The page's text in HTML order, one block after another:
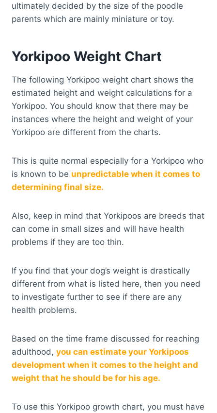
ultimately decided by the size of the poodle
parents which are mainly miniature or toy.
Yorkipoo Weight Chart
The following Yorkipoo weight chart shows the
estimated height and weight calculations for a
Yorkipoo. You should know that there may be
instances where the height and weight of your
Yorkipoo are different from the charts.
This is quite normal especially for a Yorkipoo who
is known to be unpredictable when it comes to
determining final size.
Also, keep in mind that Yorkipoos are breeds that
can come in small sizes and will have health
problems if they are too thin.
If you find that your dog’s weight is drastically
different from what is listed here, then you need
to investigate further to see if there are any
health problems.
Based on the time frame discussed for reaching
adulthood, you can estimate your Yorkipoos
development when it comes to the height and
weight that he should be for his age.
To use this Yorkipoo growth chart, you must have